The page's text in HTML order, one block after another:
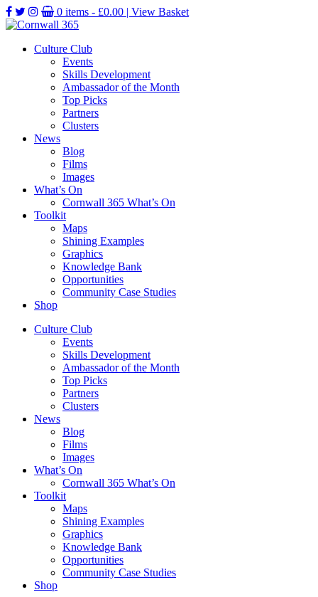
0 items - £0.00 | View Basket
Culture Club
Events
Skills Development
Ambassador of the Month
Top Picks
Partners
Clusters
News
Blog
Films
Images
What’s On
Cornwall 365 What’s On
Toolkit
Maps
Shining Examples
Graphics
Knowledge Bank
Opportunities
Community Case Studies
Shop
Culture Club
Events
Skills Development
Ambassador of the Month
Top Picks
Partners
Clusters
News
Blog
Films
Images
What’s On
Cornwall 365 What’s On
Toolkit
Maps
Shining Examples
Graphics
Knowledge Bank
Opportunities
Community Case Studies
Shop